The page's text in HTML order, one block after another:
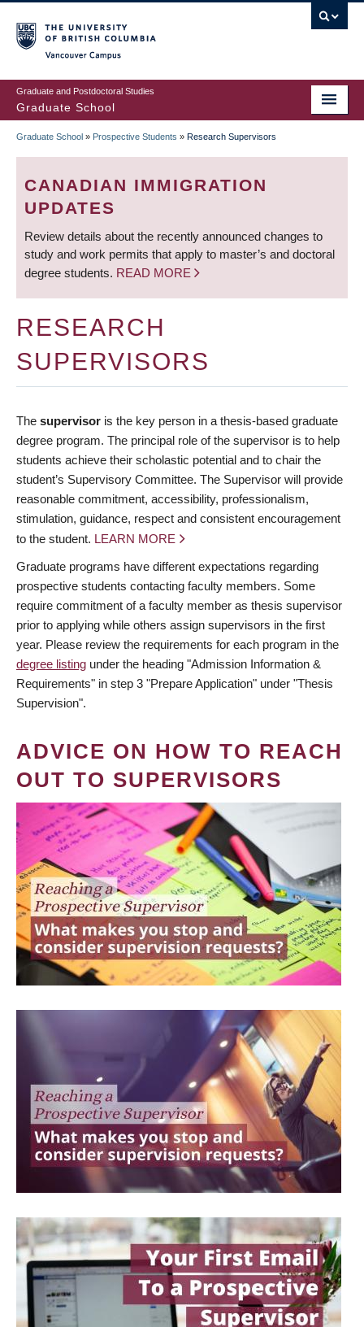
to
main
content
Graduate and Postdoctoral Studies
Graduate School
BREADCRUMB
Graduate School » Prospective Students » Research Supervisors
CANADIAN IMMIGRATION
UPDATES
Review details about the recently announced changes to
study and work permits that apply to master’s and doctoral
degree students. READ MORE
RESEARCH
SUPERVISORS
The supervisor is the key person in a thesis-based graduate
degree program. The principal role of the supervisor is to help
students achieve their scholastic potential and to chair the
student’s Supervisory Committee. The Supervisor will provide
reasonable commitment, accessibility, professionalism,
stimulation, guidance, respect and consistent encouragement
to the student. LEARN MORE
Graduate programs have different expectations regarding
prospective students contacting faculty members. Some
require commitment of a faculty member as thesis supervisor
prior to applying while others assign supervisors in the first
year. Please review the requirements for each program in the
degree listing under the heading "Admission Information &
Requirements" in step 3 "Prepare Application" under "Thesis
Supervision".
ADVICE ON HOW TO REACH
OUT TO SUPERVISORS